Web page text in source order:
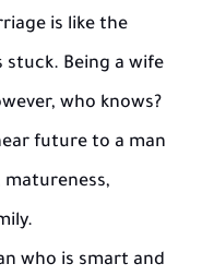
is like the
Being a wife
who knows?
future to a man
matureness,
who is smart and